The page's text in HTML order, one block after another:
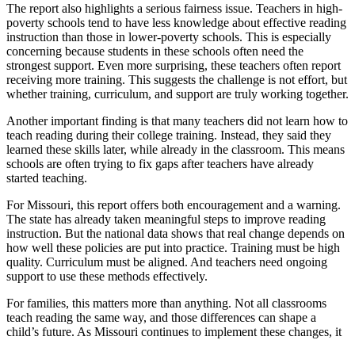
The report also highlights a serious fairness issue. Teachers in high-
poverty schools tend to have less knowledge about effective reading
instruction than those in lower-poverty schools. This is especially
concerning because students in these schools often need the
strongest support. Even more surprising, these teachers often report
receiving more training. This suggests the challenge is not effort, but
whether training, curriculum, and support are truly working together.
Another important finding is that many teachers did not learn how to
teach reading during their college training. Instead, they said they
learned these skills later, while already in the classroom. This means
schools are often trying to fix gaps after teachers have already
started teaching.
For Missouri, this report offers both encouragement and a warning.
The state has already taken meaningful steps to improve reading
instruction. But the national data shows that real change depends on
how well these policies are put into practice. Training must be high
quality. Curriculum must be aligned. And teachers need ongoing
support to use these methods effectively.
For families, this matters more than anything. Not all classrooms
teach reading the same way, and those differences can shape a
child’s future. As Missouri continues to implement these changes, it